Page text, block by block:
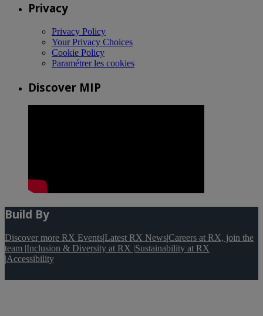
Privacy
Privacy Policy
Your Privacy Choices
Cookie Policy
Paramétrer les cookies
Discover MIP
Build By
Discover more RX Events|Latest RX News|Careers at RX, join the
team |Inclusion & Diversity at RX |Sustainability at RX
|Accessibility